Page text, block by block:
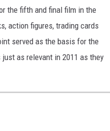
the fifth and final film in the
action figures, trading cards
served as the basis for the
as relevant in 2011 as they